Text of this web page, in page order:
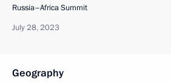
Russia–Africa Summit
July 28, 2023
Geography